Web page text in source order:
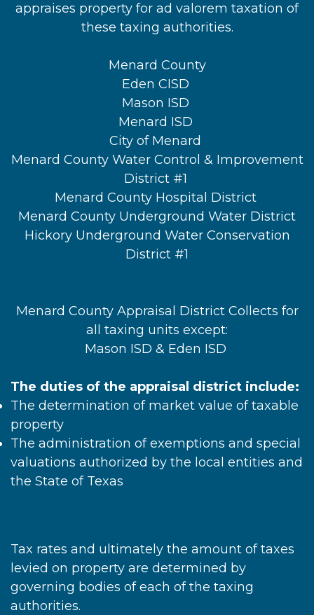
appraises property for ad valorem taxation of
these taxing authorities.
Menard County
Eden CISD
Mason ISD
Menard ISD
City of Menard
Menard County Water Control & Improvement
District #1
Menard County Hospital District
Menard County Underground Water District
Hickory Underground Water Conservation
District #1
Menard County Appraisal District Collects for
all taxing units except:
Mason ISD & Eden ISD
The duties of the appraisal district include:
The determination of market value of taxable
property
The administration of exemptions and special
valuations authorized by the local entities and
the State of Texas
Tax rates and ultimately the amount of taxes
levied on property are determined by
governing bodies of each of the taxing
authorities.